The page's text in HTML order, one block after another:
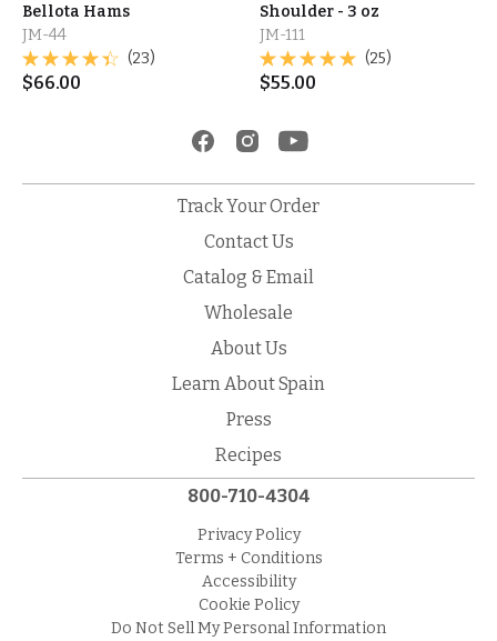
Bellota Hams
JM-44
(23)
$66.00
Shoulder - 3 oz
JM-111
(25)
$55.00
Track Your Order
Contact Us
Catalog & Email
Wholesale
About Us
Learn About Spain
Press
Recipes
800-710-4304
Privacy Policy
Terms + Conditions
Accessibility
Cookie Policy
Do Not Sell My Personal Information